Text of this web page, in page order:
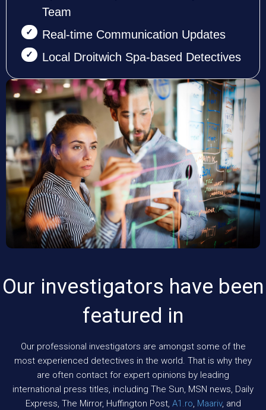
Team
Real-time Communication Updates
Local Droitwich Spa-based Detectives
Our investigators have been
featured in
Our professional investigators are amongst some of the
most experienced detectives in the world. That is why they
are often contact for expert opinions by leading
international press titles, including The Sun, MSN news, Daily
Express, The Mirror, Huffington Post, A1.ro, Maariv, and